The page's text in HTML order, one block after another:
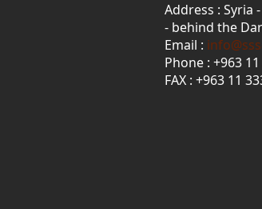
Address : Syria
- behind the
Email :
Phone : +963
FAX : +963 11